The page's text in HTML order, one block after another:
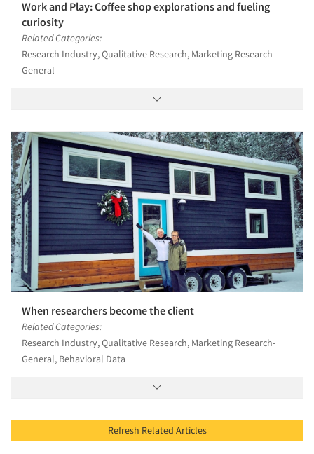
Work and Play: Coffee shop explorations and fueling
curiosity
Related Categories:
Research Industry, Qualitative Research, Marketing Research-
General
When researchers become the client
Related Categories:
Research Industry, Qualitative Research, Marketing Research-
General, Behavioral Data
Refresh Related Articles